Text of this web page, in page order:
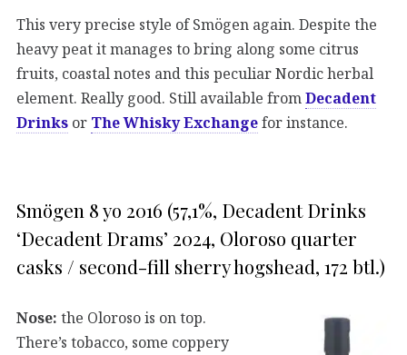
This very precise style of Smögen again. Despite the
heavy peat it manages to bring along some citrus
fruits, coastal notes and this peculiar Nordic herbal
element. Really good. Still available fromDecadent
Drinks or The Whisky Exchangefor instance.
Smögen 8 yo 2016 (57,1%, Decadent Drinks
‘Decadent Drams’ 2024, Oloroso quarter
casks / second-fill sherry hogshead, 172 btl.)
Nose: the Oloroso is on top.
There’s tobacco, some coppery